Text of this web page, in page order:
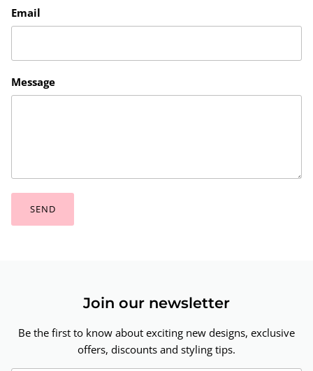
Email
Message
SEND
Join our newsletter
Be the first to know about exciting new designs, exclusive
offers, discounts and styling tips.